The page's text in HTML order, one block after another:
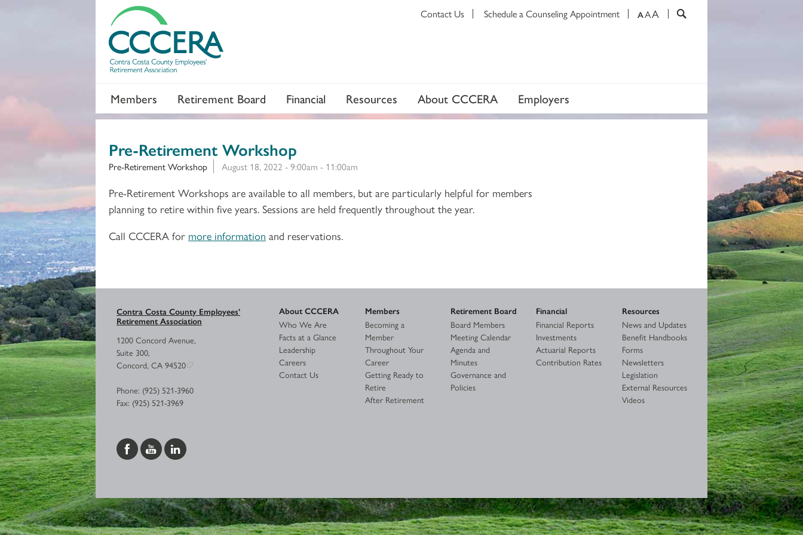
Members Retirement Board Financial Resources About CCCERA Employers
AAA
Contact Us Schedule a Counseling Appointment
Pre-Retirement Workshop
Pre-Retirement Workshop August 18, 2022 -9:00am - 11:00am
Pre-Retirement Workshops are available to all members, but are particularly helpful for members
planning to retire within five years. Sessions are held frequently throughout the year.
Call CCCERA for more information and reservations.
Contra Costa County Employees’
Retirement Association
1200 Concord Avenue,
Suite 300,
Concord, CA 94520
Phone: (925) 521-3960
Fax: (925) 521-3969
About CCCERA
Who We Are
Facts at a Glance
Leadership
Careers
Contact Us
Members
Becoming a
Member
Throughout Your
Career
Getting Ready to
Retire
After Retirement
Retirement Board
Board Members
Meeting Calendar
Agenda and
Minutes
Governance and
Policies
Financial
Financial Reports
Investments
Actuarial Reports
Contribution Rates
Resources
News and Updates
Benefit Handbooks
Forms
Newsletters
Legislation
External Resources
Videos